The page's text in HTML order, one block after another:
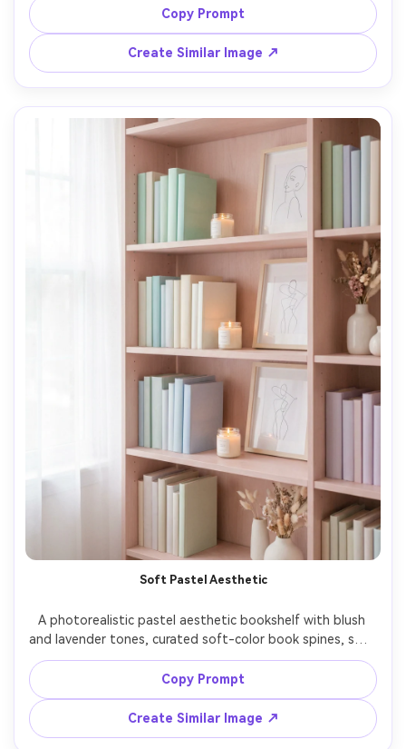
penthouse vibe, shot on Canon R5 85mm f/2.0, medium
close framing, creamy bokeh, ultra-realistic texture,
Copy Prompt
Create Similar Image ↗
Soft Pastel Aesthetic
A photorealistic pastel aesthetic bookshelf with blush
and lavender tones, curated soft-color book spines, small
candles, minimalist art, gentle diffused window light,
dreamy airy mood, shot on Sony A7R V 50mm f/1.8, clean
centered composition, soft contrast, realistic detail --ar
4:5
Copy Prompt
Create Similar Image ↗